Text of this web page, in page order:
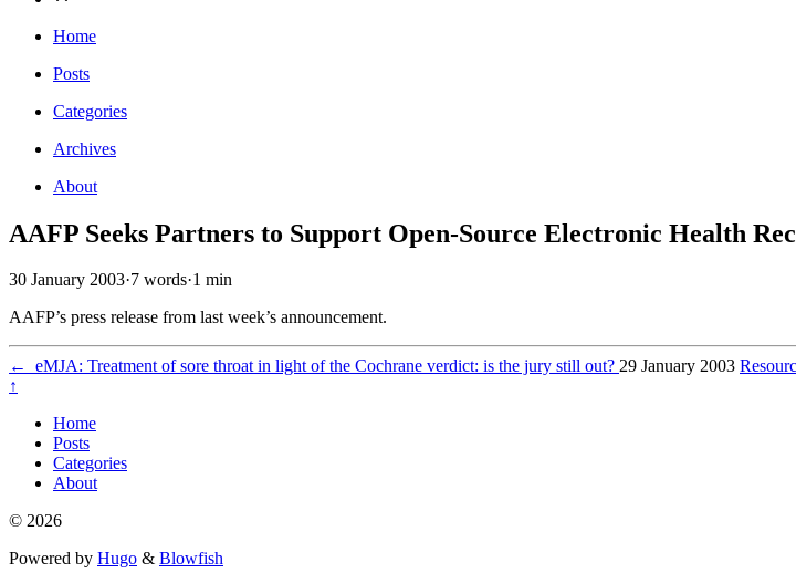
Home
Posts
Categories
Archives
About
AAFP Seeks Partners to Support Open-Source Electronic Health
30 January 2003·7 words·1 min
AAFP’s press release from last week’s announcement.
← eMJA: Treatment of sore throat in light of the Cochrane verdict: is the jury still out? 29 January 2003
↑
Home
Posts
Categories
About
© 2026
Powered by Hugo & Blowfish